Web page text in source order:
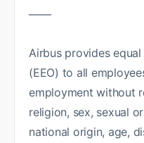
——
Airbus provides
(EEO) to all
employment without
religion, sex, sexual
national origin, age,